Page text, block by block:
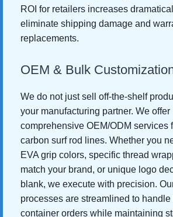
ROI for retailers increases
eliminate shipping damage and
replacements.
OEM & Bulk
We do not just sell off-the-shelf
your manufacturing partner. We offer
comprehensive OEM/ODM services
carbon surf rod lines. Whether you
EVA grip colors, specific thread
match your brand, or unique logo
blank, we execute with precision.
processes are streamlined to handle
container orders while maintaining